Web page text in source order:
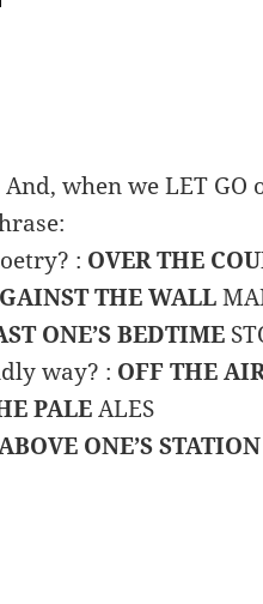
when we LET GO
: OVER THE
THE WALL
ONE’S BEDTIME
way? : OFF THE
PALEALES
ONE’S STATION